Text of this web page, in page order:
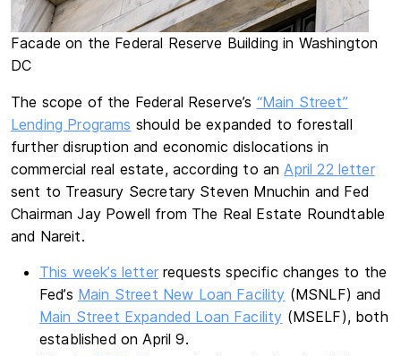
Facade on the Federal Reserve Building in Washington
DC
The scope of the Federal Reserve’s “Main Street”
Lending Programs should be expanded to forestall
further disruption and economic dislocations in
commercial real estate, according to anApril 22 letter
sent to Treasury Secretary Steven Mnuchin and Fed
Chairman Jay Powell from The Real Estate Roundtable
and Nareit.
This week’s letterrequests specific changes to the
Fed’s Main Street New Loan Facility (MSNLF) and
Main Street Expanded Loan Facility (MSELF), both
established on April 9.